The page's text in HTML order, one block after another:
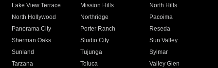
Lake View Terrace
Mission Hills
North Hills
North Hollywood
Northridge
Pacoima
Panorama City
Porter Ranch
Reseda
Sherman Oaks
Studio City
Sun Valley
Sunland
Tujunga
Sylmar
Tarzana
Toluca
Valley Glen